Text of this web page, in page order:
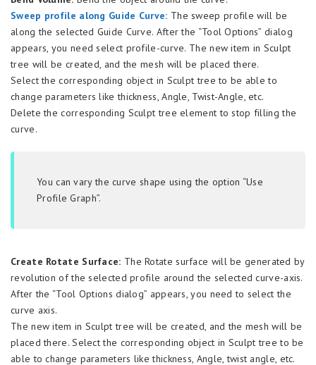
Sweep profile along Guide Curve: The sweep profile will be
along the selected Guide Curve. After the “Tool Options” dialog
appears, you need select profile-curve. The new item in Sculpt
tree will be created, and the mesh will be placed there.
Select the corresponding object in Sculpt tree to be able to
change parameters like thickness, Angle, Twist-Angle, etc.
Delete the corresponding Sculpt tree element to stop filling the
curve.
You can vary the curve shape using the option “Use
Profile Graph”.
Create Rotate Surface: The Rotate surface will be generated by
revolution of the selected profile around the selected curve-axis.
After the “Tool Options dialog” appears, you need to select the
curve axis.
The new item in Sculpt tree will be created, and the mesh will be
placed there. Select the corresponding object in Sculpt tree to be
able to change parameters like thickness, Angle, twist angle, etc.